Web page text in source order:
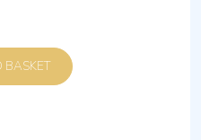
ADD TO BASKET